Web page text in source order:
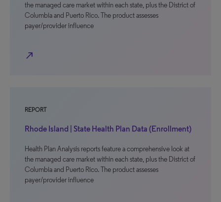
the managed care market within each state, plus the District of
Columbia and Puerto Rico. The product assesses
payer/provider influence
north_east
REPORT
Rhode Island | State Health Plan Data (Enrollment)
Health Plan Analysis reports feature a comprehensive look at
the managed care market within each state, plus the District of
Columbia and Puerto Rico. The product assesses
payer/provider influence